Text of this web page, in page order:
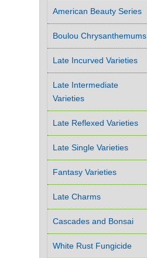
American Beauty Series
Boulou Chrysanthemums
Late Incurved Varieties
Late Intermediate
Varieties
Late Reflexed Varieties
Late Single Varieties
Fantasy Varieties
Late Charms
Cascades and Bonsai
White Rust Fungicide